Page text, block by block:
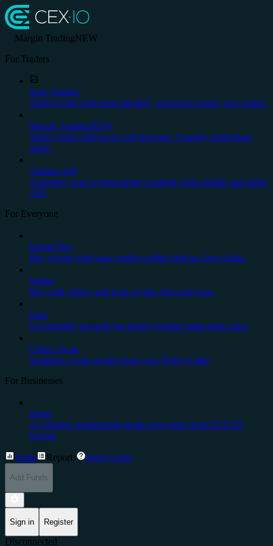
Margin TradingNEW
For Traders
Spot Trading
Trade crypto with deep liquidity, advanced charts, stop orders.
Margin TradingNEW
Trade crypto with up to x20 leverage. Country restrictions
apply.
Trading API
Automate your cryptocurrency trading with reliable and stable
API.
For Everyone
Instant Buy
Buy crypto with your credit or debit card in a few clicks.
Wallet
Buy, Sell, Store, and Earn crypto. For everyone.
Earn
Get monthly rewards for simply holding stake-able coins.
Cedex Swap
Seamless crypto swaps from your Web3 wallet
For Businesses
Prime
A complete institutional-grade ecosystem from CEX.IO
Group.
Trade Reports Help Center
Add Funds
Sign in Register
Disconnected